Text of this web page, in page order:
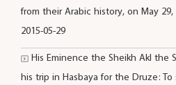
from their Arabic history, on May 29,
2015-05-29
His Eminence the Sheikh Akl the
his trip in Hasbaya for the Druze: